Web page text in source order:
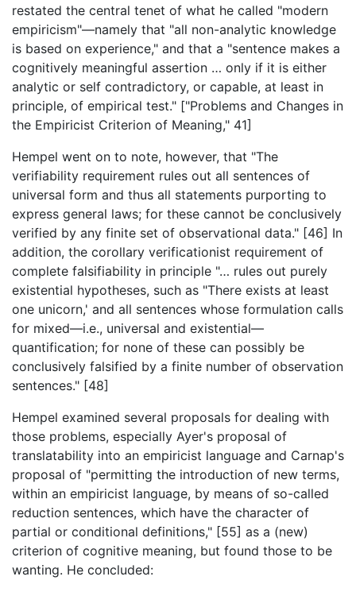
restated the central tenet of what he called "modern
empiricism"—namely that "all non-analytic knowledge
is based on experience," and that a "sentence makes a
cognitively meaningful assertion … only if it is either
analytic or self contradictory, or capable, at least in
principle, of empirical test." ["Problems and Changes in
the Empiricist Criterion of Meaning," 41]
Hempel went on to note, however, that "The
verifiability requirement rules out all sentences of
universal form and thus all statements purporting to
express general laws; for these cannot be conclusively
verified by any finite set of observational data." [46] In
addition, the corollary verificationist requirement of
complete falsifiability in principle "… rules out purely
existential hypotheses, such as "There exists at least
one unicorn,' and all sentences whose formulation calls
for mixed—i.e., universal and existential—
quantification; for none of these can possibly be
conclusively falsified by a finite number of observation
sentences." [48]
Hempel examined several proposals for dealing with
those problems, especially Ayer's proposal of
translatability into an empiricist language and Carnap's
proposal of "permitting the introduction of new terms,
within an empiricist language, by means of so-called
reduction sentences, which have the character of
partial or conditional definitions," [55] as a (new)
criterion of cognitive meaning, but found those to be
wanting. He concluded: